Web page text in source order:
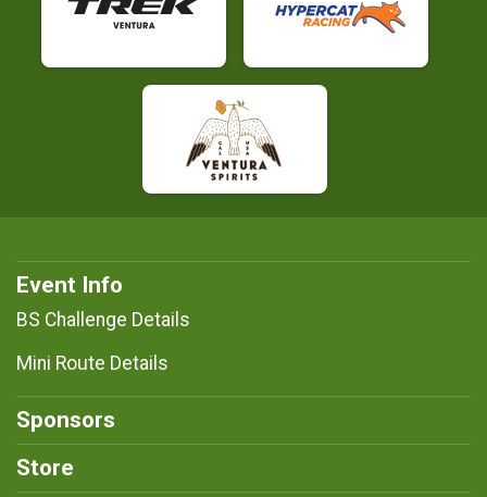
Event Info
BS Challenge Details
Mini Route Details
Sponsors
Store